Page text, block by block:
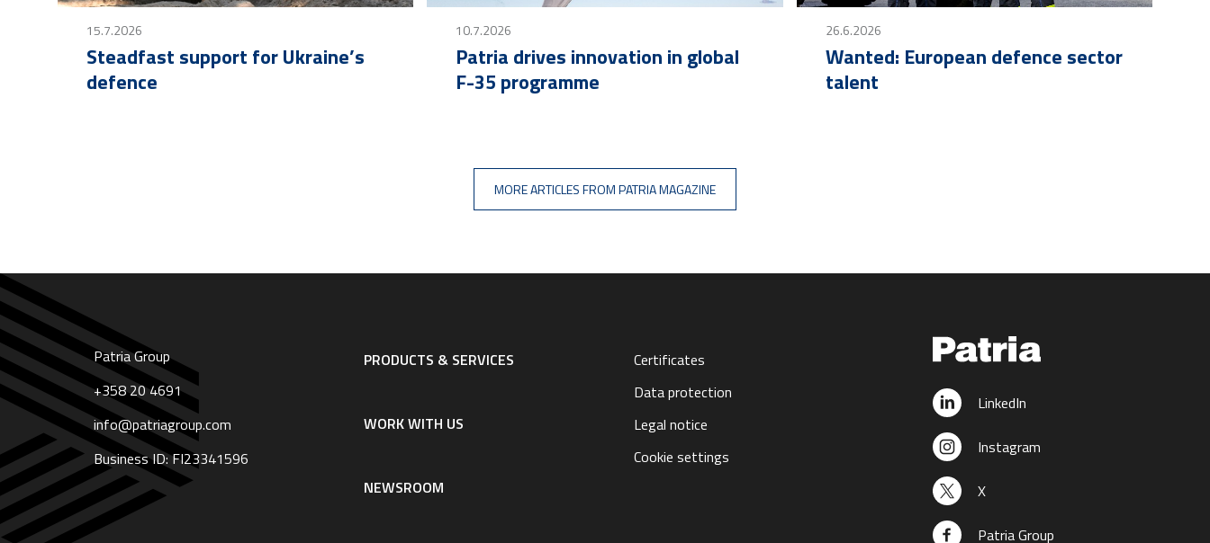
15.7.2026
Steadfast support for Ukraine’s
defence
10.7.2026
Patria drives innovation in global
F-35 programme
26.6.2026
Wanted: European defence sector
talent
MORE ARTICLES FROM PATRIA MAGAZINE
Patria Group
+358 20 4691
info@patriagroup.com
Business ID: FI23341596
Footer
navigation
PRODUCTS & SERVICES
WORK WITH US
NEWSROOM
Certificates
Data protection
Legal notice
Cookie settings
LinkedIn
Instagram
X
Patria Group